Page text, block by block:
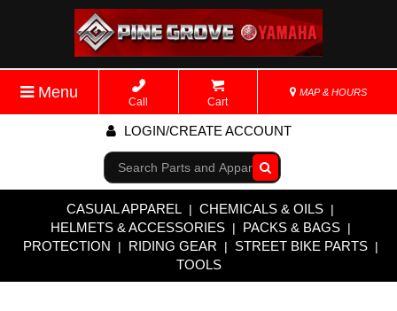
Menu
Call Cart
MAP & HOURS
LOGIN/CREATE ACCOUNT
Go!
CASUAL APPAREL | CHEMICALS & OILS |
HELMETS & ACCESSORIES | PACKS & BAGS |
PROTECTION | RIDING GEAR | STREET BIKE PARTS |
TOOLS